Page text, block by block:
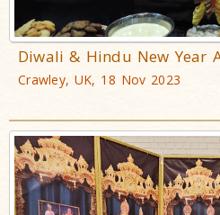
Diwali & Hindu New Year
Crawley, UK, 18 Nov 2023